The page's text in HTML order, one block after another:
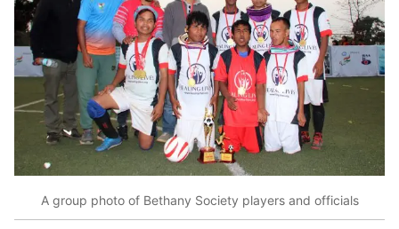
A group photo of Bethany Society players and officials